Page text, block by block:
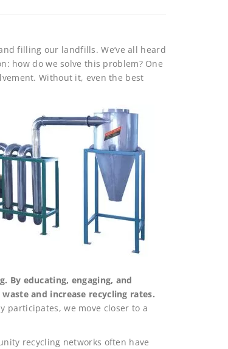
filling our landfills. We’ve all heard
how do we solve this problem? One
Without it, even the best
By educating, engaging, and
and increase recycling rates.
participates, we move closer to a
recycling networks often have